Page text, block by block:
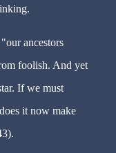
ancestors
foolish. And yet
If we must
it now make